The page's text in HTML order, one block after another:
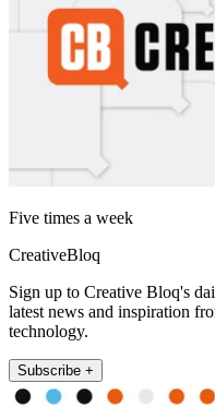
Five times a week
CreativeBloq
Sign up to Creative Bloq's
latest news and inspiration
technology.
Subscribe +